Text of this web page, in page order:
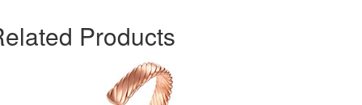
Products